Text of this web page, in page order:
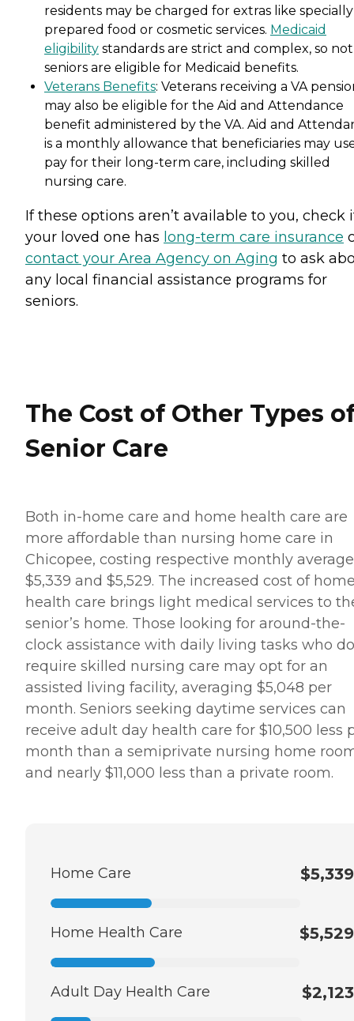
residents may be charged for extras like specially
prepared food or cosmetic services. Medicaid
eligibility standards are strict and complex, so
seniors are eligible for Medicaid benefits.
Veterans Benefits: Veterans receiving a VA
may also be eligible for the Aid and Attendance
benefit administered by the VA. Aid and
is a monthly allowance that beneficiaries may
pay for their long-term care, including skilled
nursing care.
If these options aren’t available to you, check
your loved one has long-term care insurance
contact your Area Agency on Aging to ask
any local financial assistance programs for
seniors.
The Cost of Other Types
Senior Care
Both in-home care and home health care are
more affordable than nursing home care in
Chicopee, costing respective monthly
$5,339 and $5,529. The increased cost of
health care brings light medical services to
senior’s home. Those looking for around-the-
clock assistance with daily living tasks who
require skilled nursing care may opt for an
assisted living facility, averaging $5,048 per
month. Seniors seeking daytime services can
receive adult day health care for $10,500 less
month than a semiprivate nursing home
and nearly $11,000 less than a private room.
Home Care $5,339
Home Health Care $5,529
Adult Day Health Care $2,123